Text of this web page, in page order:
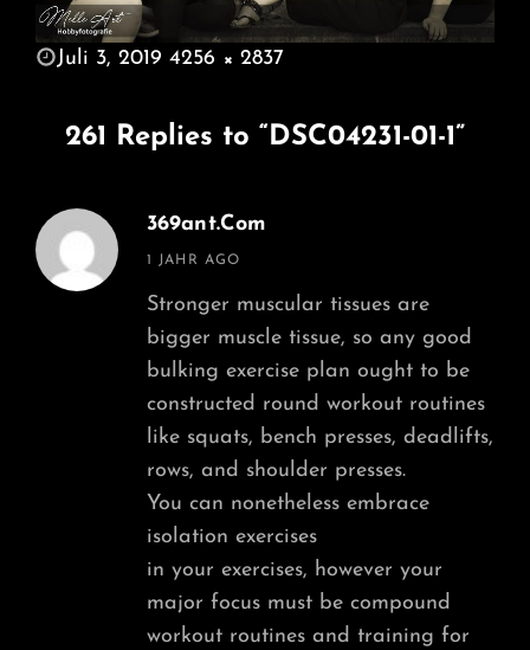
POSTED
Juli 3, 2019
SIZE
4256 × 2837
261 Replies to “DSC04231-01-1”
369ant.com
says:
1 JAHR AGO
Stronger muscular tissues are
bigger muscle tissue, so any good
bulking exercise plan ought to be
constructed round workout routines
like squats, bench presses, deadlifts,
rows, and shoulder presses.
You can nonetheless embrace
isolation exercises
in your exercises, however your
major focus must be compound
workout routines and training for